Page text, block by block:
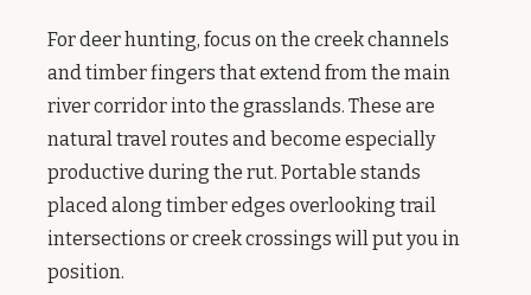
For deer hunting, focus on the creek channels
and timber fingers that extend from the main
river corridor into the grasslands. These are
natural travel routes and become especially
productive during the rut. Portable stands
placed along timber edges overlooking trail
intersections or creek crossings will put you in
position.